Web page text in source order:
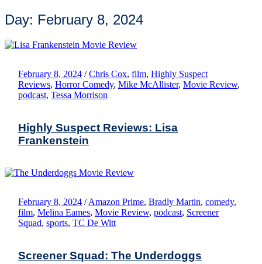
Day: February 8, 2024
February 8, 2024 / Chris Cox, film, Highly Suspect
Reviews, Horror Comedy, Mike McAllister, Movie Review,
podcast, Tessa Morrison
Highly Suspect Reviews: Lisa
Frankenstein
February 8, 2024 / Amazon Prime, Bradly Martin, comedy,
film, Melina Eames, Movie Review, podcast, Screener
Squad, sports, TC De Witt
Screener Squad: The Underdoggs